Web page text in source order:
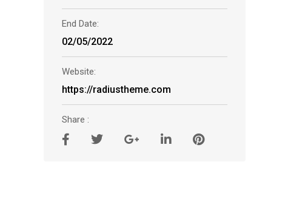
End Date:
02/05/2022
Website:
https://radiustheme.com
Share :